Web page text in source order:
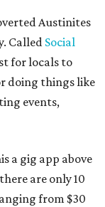
Austinites
Called Social
for locals to
doing things like
events,
a gig app above
are only 10
from $30